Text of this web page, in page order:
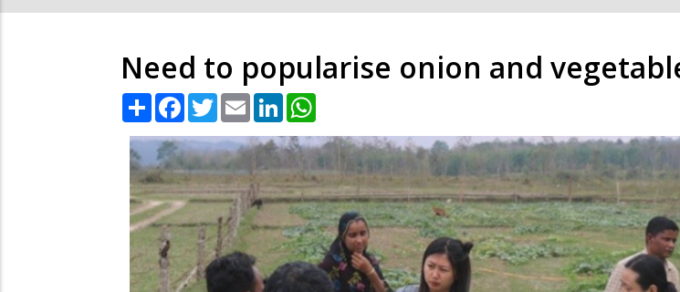
Need to popularise onion and
Share Facebook
TwitterEmail LinkedIn